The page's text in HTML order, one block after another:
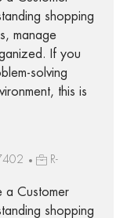
shopping
manage
If you
solving
this is
R-
a Customer
shopping